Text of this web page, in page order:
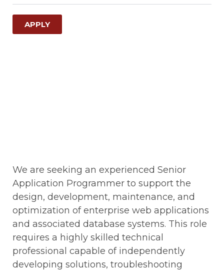
APPLY
We are seeking an experienced Senior
Application Programmer to support the
design, development, maintenance, and
optimization of enterprise web applications
and associated database systems. This role
requires a highly skilled technical
professional capable of independently
developing solutions, troubleshooting